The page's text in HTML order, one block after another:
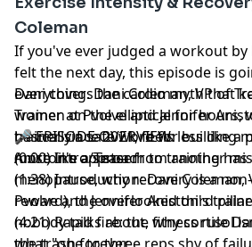
Hosted by Simplecast, an AdsWizz
pcm.adswizz.comfor information
and use of personal data for
Coleman
If you've ever judged a workout
felt the next day, this episode is
everything. Dani Coleman, VP of
Trainer at Pvolve and Jennifer
trainer since 2021, feels less like a
more like a sister from another
Dani covers the cardio myth that
women on the elliptical for hours,
basically a safe word for building
Aniston's approach to training
menopause, why recovery is a
reward), the overlooked third
nobody talks about, why cortisol
🎤 EPISODE OVERVIEW:
(0:00) Intro/Teaser
(1:38) Introduction: Dani Coleman,
Pvolve and Jennifer Aniston's
(4:21) Rapid fire: the fitness rule